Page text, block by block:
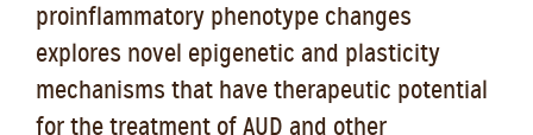
proinflammatory phenotype changes
explores novel epigenetic and plasticity
mechanisms that have therapeutic potential
for the treatment of AUD and other